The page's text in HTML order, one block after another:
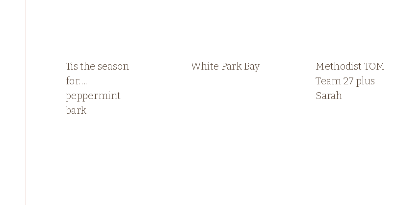
Tis the season
for….
peppermint
bark
White Park Bay
Methodist TOM
Team 27 plus
Sarah